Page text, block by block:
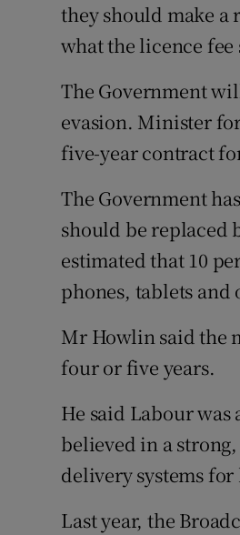
they should make a
what the licence
The Government
evasion. Minister
five-year contract
The Government
should be replaced
estimated that 10
phones, tablets and
Mr Howlin said the
four or five years.
He said Labour
believed in a
delivery systems
Last year, the